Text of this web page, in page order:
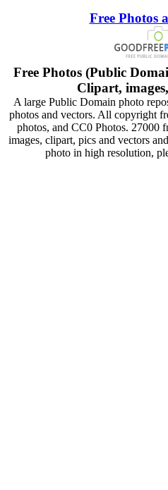
Free Photos
Free Photos (Public
Clipart,
A large Public Domain photo
photos and vectors. All copyright
photos, and CC0 Photos. 27000
images, clipart, pics and vectors
photo in high resolution,